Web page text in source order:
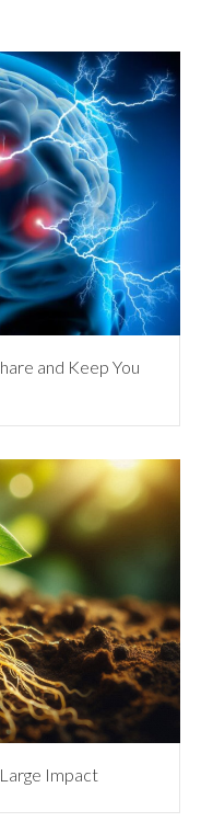
and Keep You
Impact